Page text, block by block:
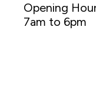
Opening
7am to 6pm